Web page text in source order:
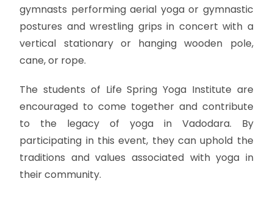
gymnasts performing aerial yoga or gymnastic
postures and wrestling grips in concert with a
vertical stationary or hanging wooden pole,
cane, or rope.
The students of Life Spring Yoga Institute are
encouraged to come together and contribute
to the legacy of yoga in Vadodara. By
participating in this event, they can uphold the
traditions and values associated with yoga in
their community.